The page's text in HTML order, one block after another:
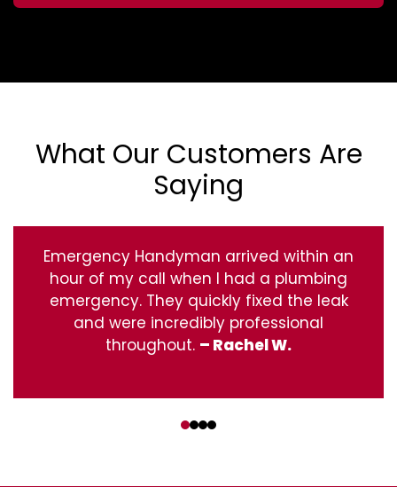
What Our Customers Are
Saying
Emergency Handyman arrived within an
hour of my call when I had a plumbing
emergency. They quickly fixed the leak
and were incredibly professional
throughout. – Rachel W.